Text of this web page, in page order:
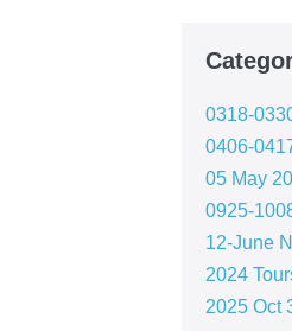
0318-
0406-
05 May
0925-
12-June
2024
2025 Oct